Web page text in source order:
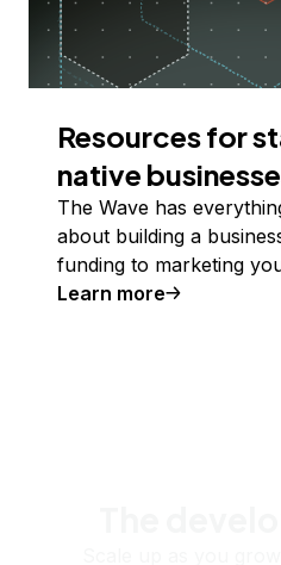
Resources for
native
The Wave has
about building a
funding to marketing
Learn more